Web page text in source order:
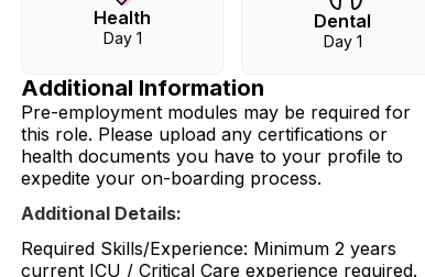
Health
Day 1
Dental
Day 1
Additional Information
Pre-employment modules may be required for
this role. Please upload any certifications or
health documents you have to your profile to
expedite your on-boarding process.
Additional Details:
Required Skills/Experience: Minimum 2 years
current ICU / Critical Care experience required.